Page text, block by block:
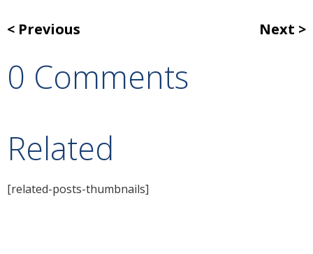
Previous Next
0 Comments
Related
[related-posts-thumbnails]